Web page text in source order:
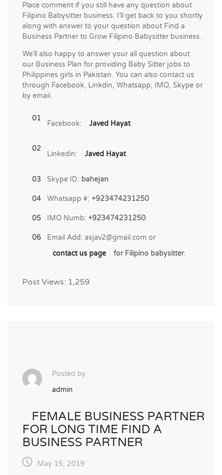
Place comment if you still have any question about
Filipino Babysitter business. I’ll get back to you shortly
along with answer to your question about Find a
Business Partner to Grow Filipino Babysitter business.
We’ll also happy to answer your all question about
our Business Plan for providing Baby Sitter jobs to
Philippines girls in Pakistan. You can also contact us
through Facebook, Linkdin, Whatsapp, IMO, Skype or
by email.
Facebook: Javed Hayat
Linkedin: Javed Hayat
Skype ID: bahejan
Whatsapp #: +923474231250
IMO Numb: +923474231250
Email Add: asjav2@gmail.com or
contact us page
for Filipino babysitter.
Post Views: 1,259
Posted by
admin
FEMALE BUSINESS PARTNER
FOR LONG TIME FIND A
BUSINESS PARTNER
May 15, 2019